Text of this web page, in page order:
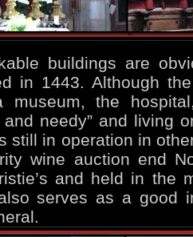
buildings are
in 1443. Although
the
and needy” and living
still in operation in
wine auction end
and held in the
serves as a good